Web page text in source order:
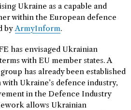
Ukraine as a capable and
within the European defence
by ArmyInform.
has envisaged Ukrainian
with EU member states. A
has already been established
Ukraine’s defence industry,
in the Defence Industry
allows Ukrainian